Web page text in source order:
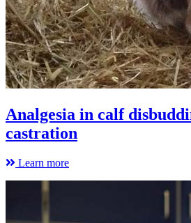
Analgesia in calf
castration
Learn more